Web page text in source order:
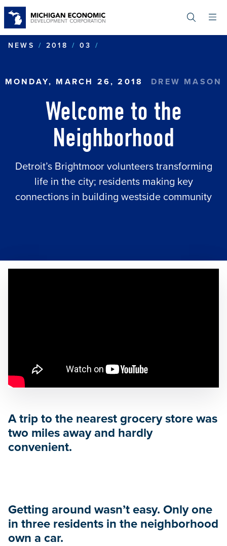
content
NEWS
2018 03
MONDAY, MARCH 26, 2018 DREW MASON
Welcome to the
Neighborhood
Detroit’s Brightmoor volunteers transforming
life in the city; residents making key
connections in building westside community
A trip to the nearest grocery store was
two miles away and hardly
convenient.
Getting around wasn’t easy. Only one
in three residents in the neighborhood
own a car.